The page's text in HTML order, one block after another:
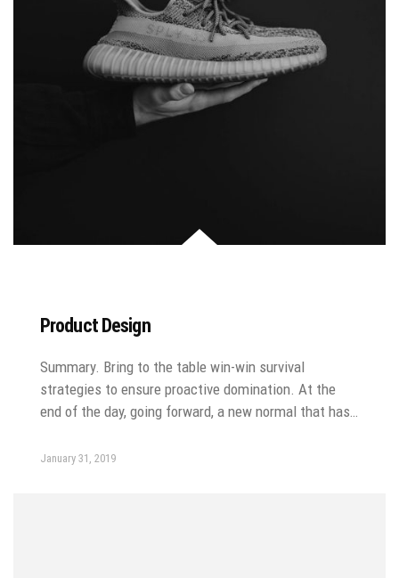
Product Design
Summary. Bring to the table win-win survival
strategies to ensure proactive domination. At the
end of the day, going forward, a new normal that has…
January 31, 2019